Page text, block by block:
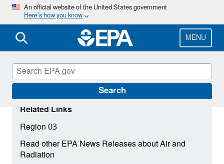
Skip
main
content
An official website of the United States government
Here’s how you know
MENU
Search
Related Links
Region 03
Read other EPA News Releases about Air and
Radiation